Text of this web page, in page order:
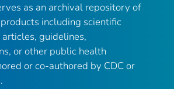
as an archival repository of
including scientific
guidelines,
or other public health
or co-authored by CDC or